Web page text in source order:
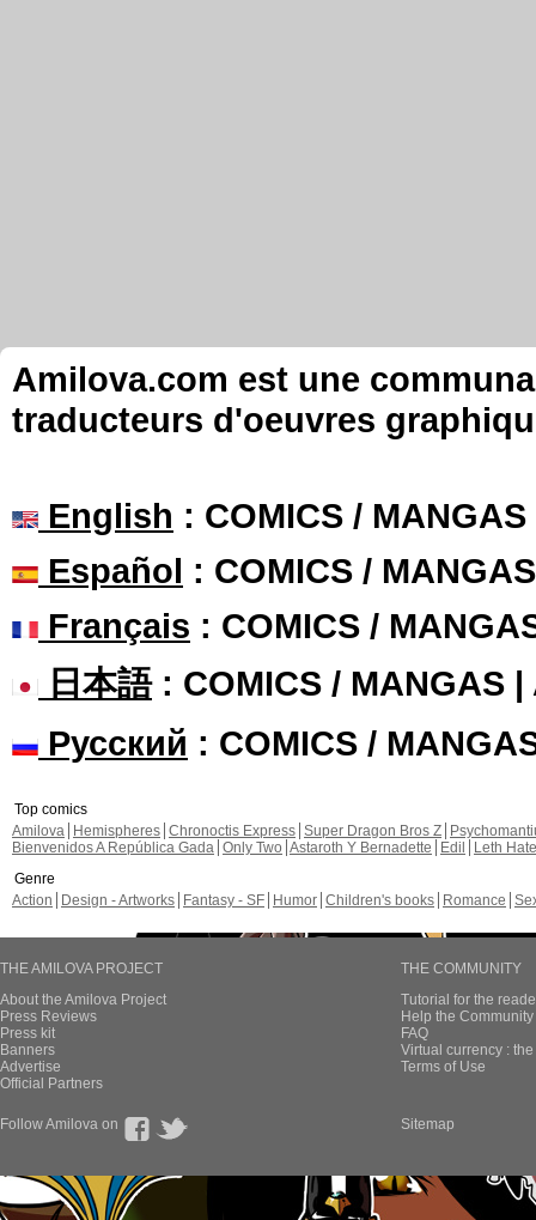
Amilova.com est une
traducteurs d'oeuvres
English : COMICS /
Español : COMICS /
Français : COMICS /
日本語: COMICS / MANGAS |
Русский : COMICS /
Top comics
Amilova
Hemispheres Chronoctis Express Super Dragon Bros Z
Bienvenidos A República Gada Only Two Astaroth Y Bernadette Edil
Leth Hate
Genre
Action
Design - Artworks Fantasy - SF Humor Children's books Romance
THE AMILOVA PROJECT
About the Amilova Project
Press Reviews
Press kit
Banners
Advertise
Official Partners
THE COMMUNITY
Tutorial for the
Help the
FAQ
Virtual currency :
Terms of Use
Follow Amilova on Sitemap